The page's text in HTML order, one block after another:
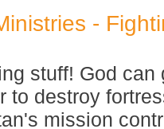
-
stuff! God can
to destroy
mission